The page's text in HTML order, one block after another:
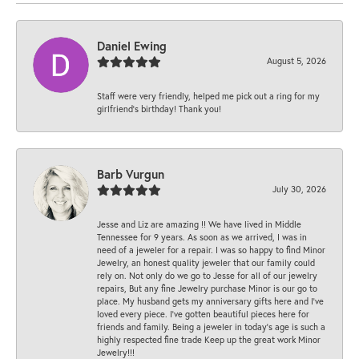
Daniel Ewing
August 5, 2026
Staff were very friendly, helped me pick out a ring for my
girlfriend’s birthday! Thank you!
Barb Vurgun
July 30, 2026
Jesse and Liz are amazing !! We have lived in Middle
Tennessee for 9 years. As soon as we arrived, I was in
need of a jeweler for a repair. I was so happy to find Minor
Jewelry, an honest quality jeweler that our family could
rely on. Not only do we go to Jesse for all of our jewelry
repairs, But any fine Jewelry purchase Minor is our go to
place. My husband gets my anniversary gifts here and I’ve
loved every piece. I’ve gotten beautiful pieces here for
friends and family. Being a jeweler in today’s age is such a
highly respected fine trade Keep up the great work Minor
Jewelry!!!